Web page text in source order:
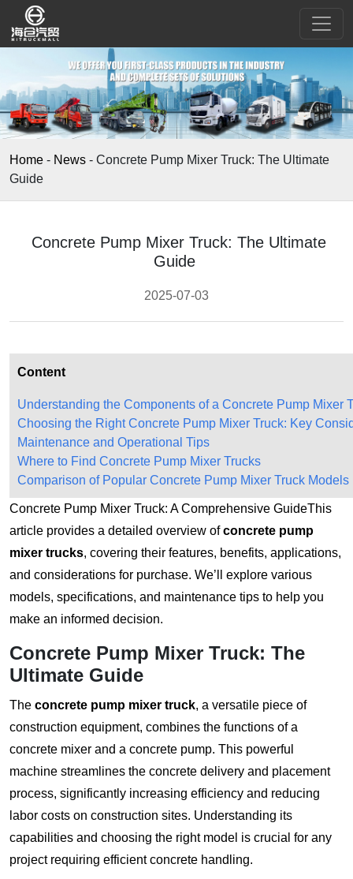
Home - News - Concrete Pump Mixer Truck: The Ultimate
Guide
Concrete Pump Mixer Truck: The Ultimate
Guide
2025-07-03
Content
Understanding the Components of a Concrete Pump Mixer
Choosing the Right Concrete Pump Mixer Truck: Key
Maintenance and Operational Tips
Where to Find Concrete Pump Mixer Trucks
Comparison of Popular Concrete Pump Mixer Truck Models
Concrete Pump Mixer Truck: A Comprehensive GuideThis
article provides a detailed overview ofconcrete pump
mixer trucks, covering their features, benefits, applications,
and considerations for purchase. We’ll explore various
models, specifications, and maintenance tips to help you
make an informed decision.
Concrete Pump Mixer Truck: The
Ultimate Guide
The concrete pump mixer truck, a versatile piece of
construction equipment, combines the functions of a
concrete mixer and a concrete pump. This powerful
machine streamlines the concrete delivery and placement
process, significantly increasing efficiency and reducing
labor costs on construction sites. Understanding its
capabilities and choosing the right model is crucial for any
project requiring efficient concrete handling.